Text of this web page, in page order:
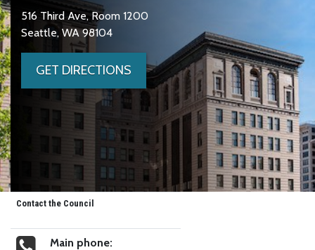
516 Third Ave, Room 1200
Seattle, WA 98104
GET DIRECTIONS
Contact the Council
Main phone: